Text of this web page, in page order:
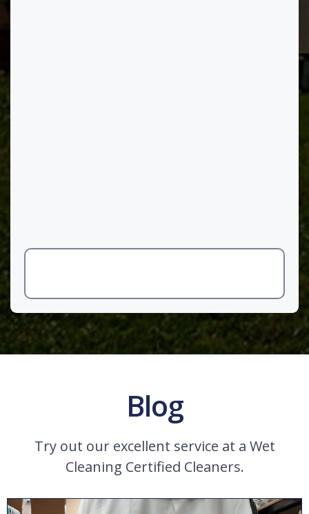
Blog
Try out our excellent service at a Wet
Cleaning Certified Cleaners.